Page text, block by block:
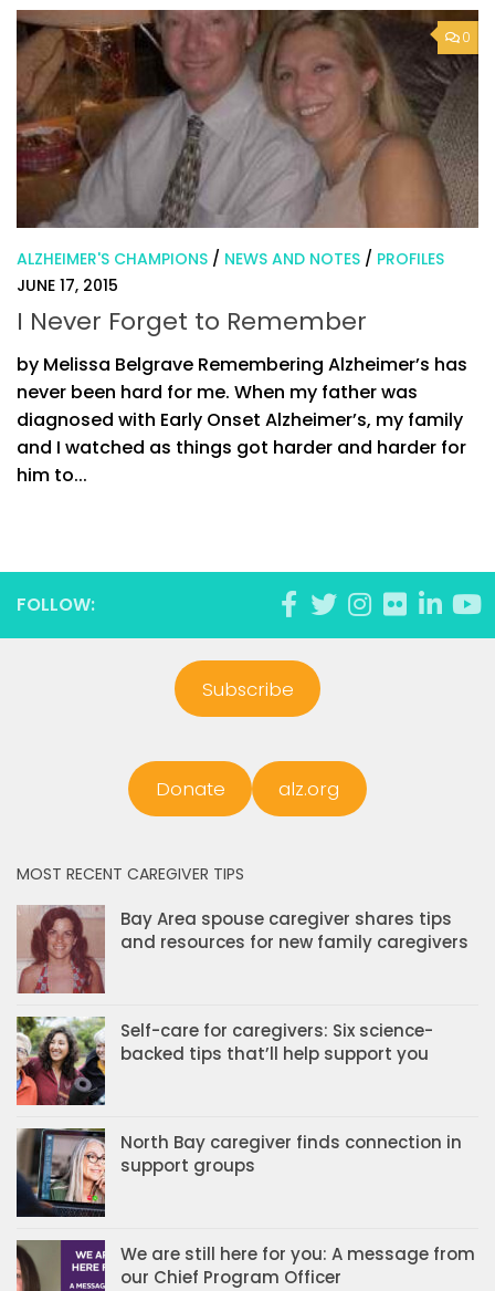
0
ALZHEIMER'S CHAMPIONS / NEWS AND NOTES / PROFILES
JUNE 17, 2015
I Never Forget to Remember
by Melissa Belgrave Remembering Alzheimer’s has
never been hard for me. When my father was
diagnosed with Early Onset Alzheimer’s, my family
and I watched as things got harder and harder for
him to...
FOLLOW:
Subscribe
Donate alz.org
MOST RECENT CAREGIVER TIPS
Bay Area spouse caregiver shares tips
and resources for new family caregivers
Self-care for caregivers: Six science-
backed tips that’ll help support you
North Bay caregiver finds connection in
support groups
We are still here for you: A message from
our Chief Program Officer